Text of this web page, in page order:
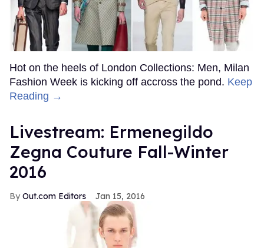
Hot on the heels of London Collections: Men, Milan
Fashion Week is kicking off accross the pond. Keep
Reading →
Livestream: Ermenegildo
Zegna Couture Fall-Winter
2016
Out.com Editors Jan 15, 2016